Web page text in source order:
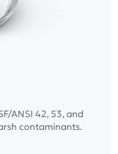
ANSI 42, 53, and
contaminants.